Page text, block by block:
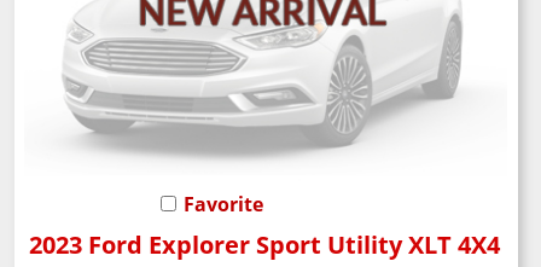
Favorite
2023 Ford Explorer Sport Utility XLT 4X4